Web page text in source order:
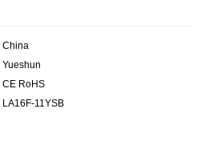
China
Yueshun
CE RoHS
LA16F-11YSB